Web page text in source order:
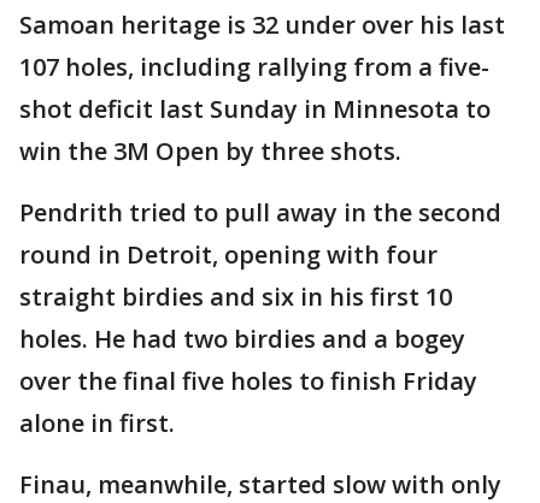
Samoan heritage is 32 under over his last
107 holes, including rallying from a five-
shot deficit last Sunday in Minnesota to
win the 3M Open by three shots.
Pendrith tried to pull away in the second
round in Detroit, opening with four
straight birdies and six in his first 10
holes. He had two birdies and a bogey
over the final five holes to finish Friday
alone in first.
Finau, meanwhile, started slow with only